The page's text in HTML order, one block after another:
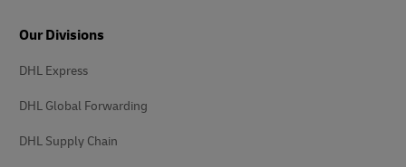
Our Divisions
DHL Express
DHL Global Forwarding
DHL Supply Chain